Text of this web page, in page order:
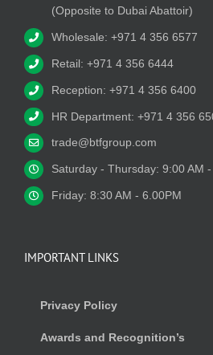
(Opposite to Dubai Abattoir)
Wholesale: +971 4 356 6577
Retail: +971 4 356 6444
Reception: +971 4 356 6400
HR Department: +971 4 356
trade@btfgroup.com
Saturday - Thursday: 9:00 AM
Friday: 8:30 AM - 6.00PM
IMPORTANT LINKS
Privacy Policy
Awards and Recognition’s